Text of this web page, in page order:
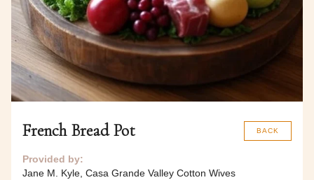
BACK
French Bread Pot
Provided by:
Jane M. Kyle, Casa Grande Valley Cotton Wives